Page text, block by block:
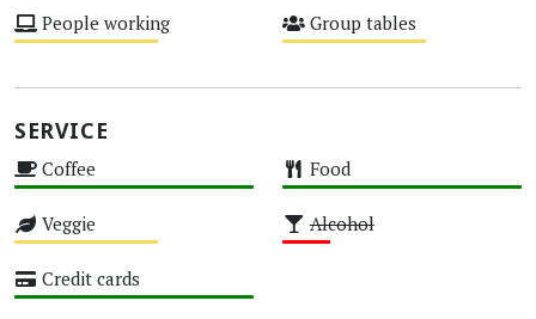
People working Group tables
SERVICE
Coffee Food
Veggie Alcohol
Credit cards